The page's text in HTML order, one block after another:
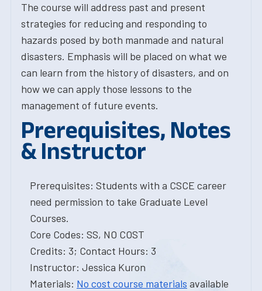
The course will address past and present
strategies for reducing and responding to
hazards posed by both manmade and natural
disasters. Emphasis will be placed on what we
can learn from the history of disasters, and on
how we can apply those lessons to the
management of future events.
Prerequisites, Notes
& Instructor
Prerequisites: Students with a CSCE career
need permission to take Graduate Level
Courses.
Core Codes: SS, NO COST
Credits: 3; Contact Hours: 3
Instructor: Jessica Kuron
Materials: No cost course materials available